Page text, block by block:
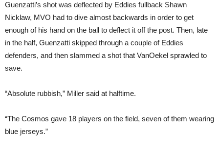
Guenzatti’s shot was deflected by Eddies fullback Shawn
Nicklaw, MVO had to dive almost backwards in order to get
enough of his hand on the ball to deflect it off the post. Then, late
in the half, Guenzatti skipped through a couple of Eddies
defenders, and then slammed a shot that VanOekel sprawled to
save.
“Absolute rubbish,” Miller said at halftime.
“The Cosmos gave 18 players on the field, seven of them wearing
blue jerseys.”